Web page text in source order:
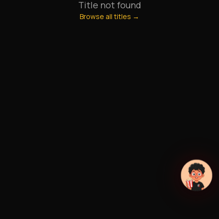
Title not found
Browse all titles →